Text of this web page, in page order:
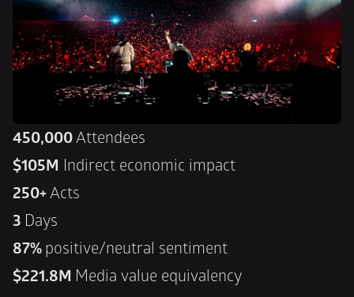
450,000 Attendees
$105M Indirect economic impact
250+ Acts
3 Days
87% positive/neutral sentiment
$221.8M Media value equivalency